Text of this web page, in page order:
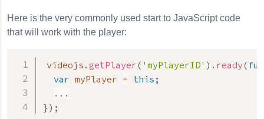
Here is the very commonly used start to JavaScript code
that will work with the player:
videojs . getPlayer( 'myPlayerID' ) . ready(
var myPlayer = this ;
...
}) ;